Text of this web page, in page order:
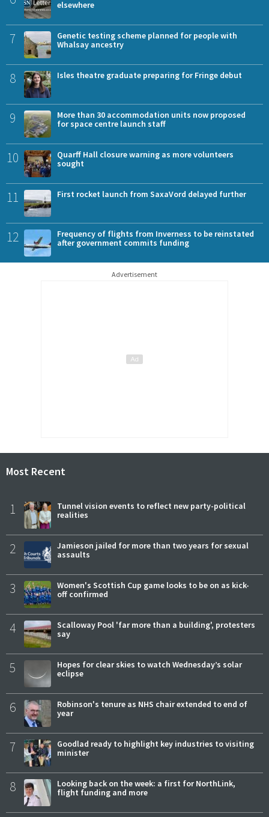
elsewhere
7
Genetic testing scheme planned for people with
Whalsay ancestry
8 Isles theatre graduate preparing for Fringe debut
9
More than 30 accommodation units now proposed
for space centre launch staff
10
Quarff Hall closure warning as more volunteers
sought
11 First rocket launch from SaxaVord delayed further
12
Frequency of flights from Inverness to be reinstated
after government commits funding
Advertisement
Most Recent
1
Tunnel vision events to reflect new party-political
realities
2
Jamieson jailed for more than two years for sexual
assaults
3
Women's Scottish Cup game looks to be on as kick-
off confirmed
4
Scalloway Pool 'far more than a building', protesters
say
5
Hopes for clear skies to watch Wednesday’s solar
eclipse
6
Robinson's tenure as NHS chair extended to end of
year
7
Goodlad ready to highlight key industries to visiting
minister
8
Looking back on the week: a first for NorthLink,
flight funding and more